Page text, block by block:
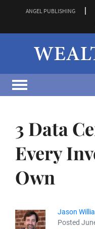
ANGEL PUBLISHING
3 Data
Every
Own
Jason
Posted